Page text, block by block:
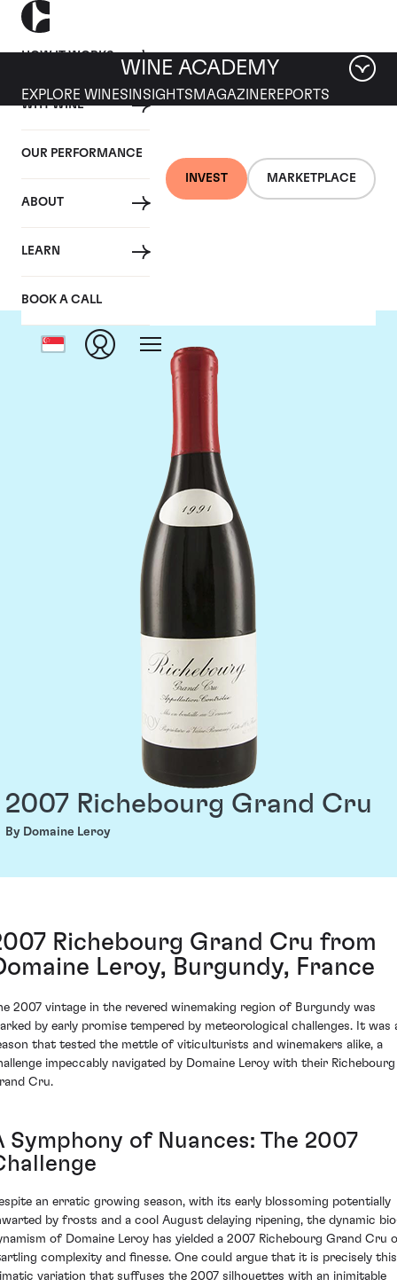
HOW IT WORKS
WHY WINE
OUR PERFORMANCE
ABOUT
LEARN
BOOK A CALL
INVEST MARKETPLACE
WINE ACADEMY
EXPLORE WINES INSIGHTS MAGAZINEREPORTS
Domaine Leroy
2007 Richebourg Grand Cru
By Domaine Leroy
Richebourg Grand Cru from
Leroy, Burgundy, France
2007 vintage in the revered winemaking region of Burgundy was
by early promise tempered by meteorological challenges. It was
that tested the mettle of viticulturists and winemakers alike, a
impeccably navigated by Domaine Leroy with their Richebourg
Cru.
Symphony of Nuances: The 2007
an erratic growing season, with its early blossoming potentially
by frosts and a cool August delaying ripening, the dynamic
of Domaine Leroy has yielded a 2007 Richebourg Grand Cru
complexity and finesse. One could argue that it is precisely this
variation that suffuses the 2007 silhouettes with an inimitable